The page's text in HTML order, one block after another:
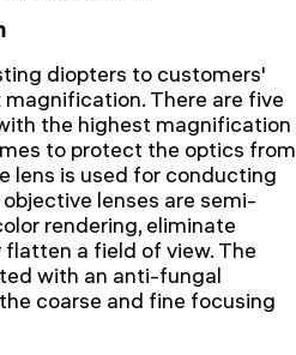
diopters to customers'
There are five
the highest magnification
to protect the optics from
lens is used for conducting
lenses are semi-
rendering, eliminate
a field of view. The
with an anti-fungal
coarse and fine focusing